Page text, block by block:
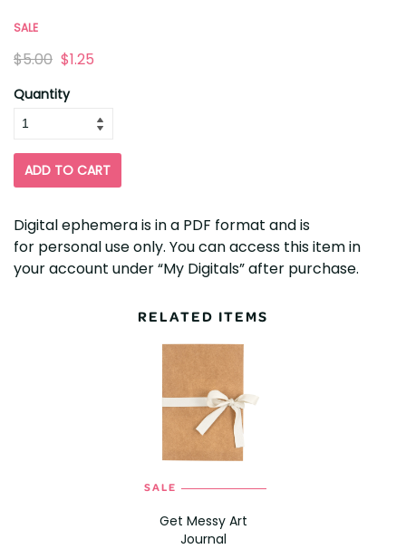
SALE
Originally
$5.00,
sale
$1.25
Quantity
ADD TO CART
Digital ephemera is in a PDF format and is
for personal use only. You can access this item in
your account under “My Digitals” after purchase.
RELATED ITEMS
SALE
Get Messy Art
Journal